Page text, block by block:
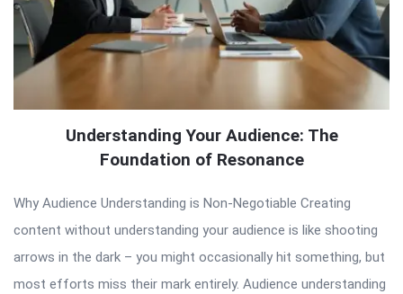
Understanding Your Audience: The
Foundation of Resonance
Why Audience Understanding is Non-Negotiable Creating
content without understanding your audience is like shooting
arrows in the dark – you might occasionally hit something, but
most efforts miss their mark entirely. Audience understanding